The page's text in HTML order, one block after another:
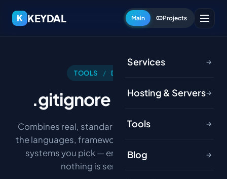
K KEYDAL Main Projects
Services →
Hosting & Servers→
Tools →
Blog →
TOOLS / DEVELOPER
.gitignore Generator
Combines real, standard .gitignore patterns for
the languages, frameworks, tools and operating
systems you pick — entirely in your browser,
nothing is sent to a server.